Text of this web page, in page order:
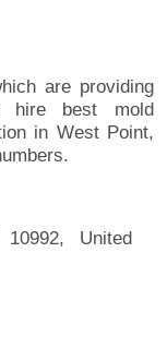
are providing
hire best mold
in West Point,
United